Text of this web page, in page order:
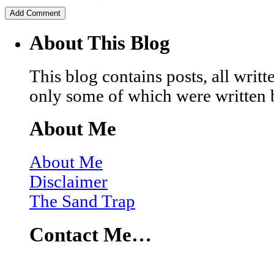
About This Blog
This blog contains posts, all
only some of which were written
About Me
About Me
Disclaimer
The Sand Trap
Contact Me…